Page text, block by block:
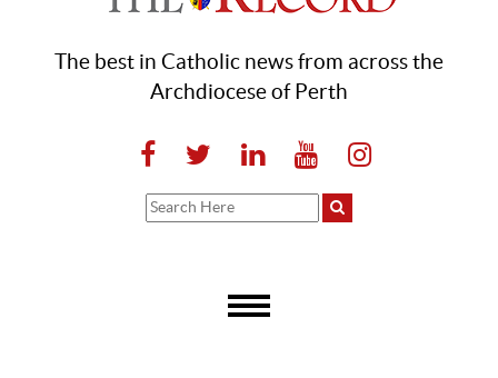
The best in Catholic news from across the
Archdiocese of Perth